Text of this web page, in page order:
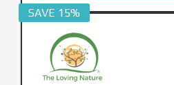
SAVE 15%